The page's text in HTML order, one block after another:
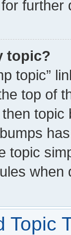
further
topic?
topic”
top of
topic
when
Topic